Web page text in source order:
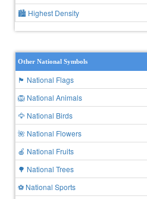
🏙 Highest Density
Other National Symbols
🏴 National Flags
🦁 National Animals
🦅 National Birds
🌺 National Flowers
🍎 National Fruits
🌳 National Trees
⚽ National Sports